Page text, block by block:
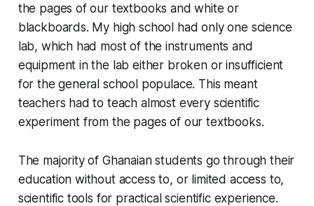
the pages of our textbooks and white or
blackboards. My high school had only one science
lab, which had most of the instruments and
equipment in the lab either broken or insufficient
for the general school populace. This meant
teachers had to teach almost every scientific
experiment from the pages of our textbooks.
The majority of Ghanaian students go through their
education without access to, or limited access to,
scientific tools for practical scientific experience.